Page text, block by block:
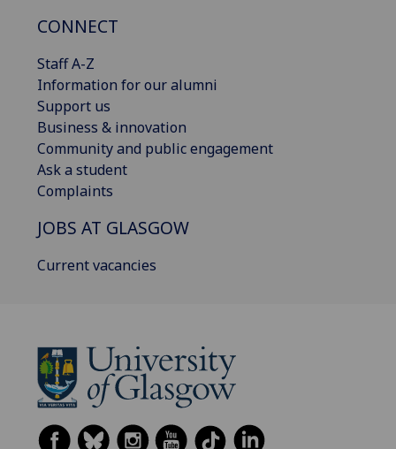
CONNECT
Staff A-Z
Information for our alumni
Support us
Business & innovation
Community and public engagement
Ask a student
Complaints
JOBS AT GLASGOW
Current vacancies